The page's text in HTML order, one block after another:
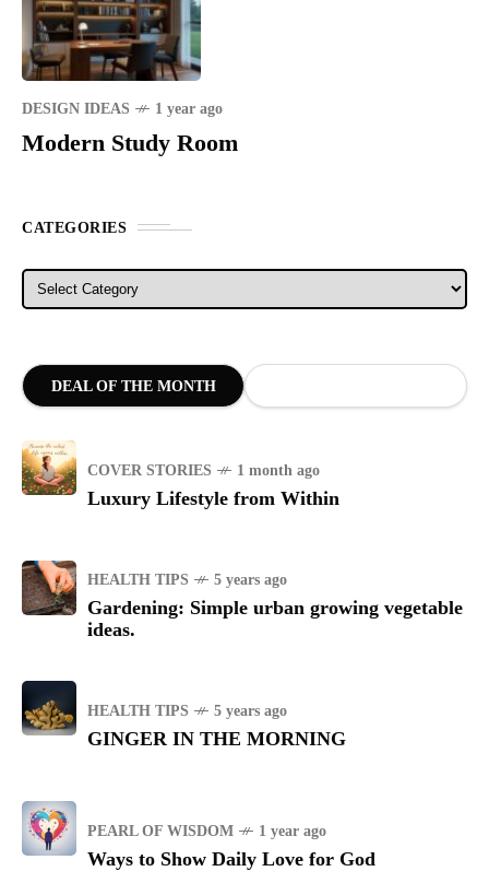
DESIGN IDEAS 1 year ago
Modern Study Room
CATEGORIES
Categories
DEAL OF THE MONTH
COVER STORIES 1 month ago
Luxury Lifestyle from Within
HEALTH TIPS 5 years ago
Gardening: Simple urban growing vegetable
ideas.
HEALTH TIPS 5 years ago
GINGER IN THE MORNING
PEARL OF WISDOM 1 year ago
Ways to Show Daily Love for God